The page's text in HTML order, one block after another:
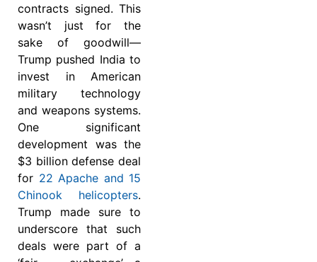
contracts signed. This
wasn’t just for the
sake of goodwill—
Trump pushed India to
invest in American
military technology
and weapons systems.
One significant
development was the
$3 billion defense deal
for 22 Apache and 15
Chinook helicopters.
Trump made sure to
underscore that such
deals were part of a